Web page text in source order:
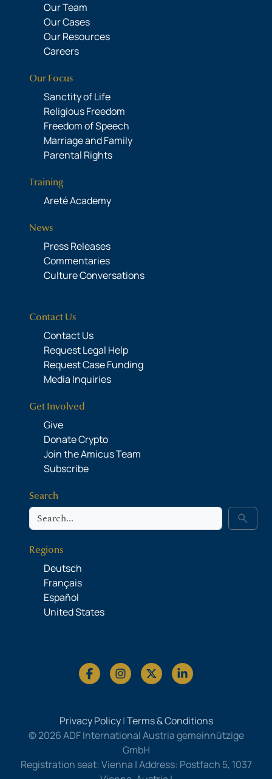
Our Team
Our Cases
Our Resources
Careers
Our Focus
Sanctity of Life
Religious Freedom
Freedom of Speech
Marriage and Family
Parental Rights
Training
Areté Academy
News
Press Releases
Commentaries
Culture Conversations
Contact Us
Contact Us
Request Legal Help
Request Case Funding
Media Inquiries
Get Involved
Give
Donate Crypto
Join the Amicus Team
Subscribe
Search
Search search
Regions
Deutsch
Français
Español
United States
Privacy Policy|Terms & Conditions
© 2026 ADF International Austria gemeinnützige
GmbH
Registration seat: Vienna | Address: Postfach 5, 1037